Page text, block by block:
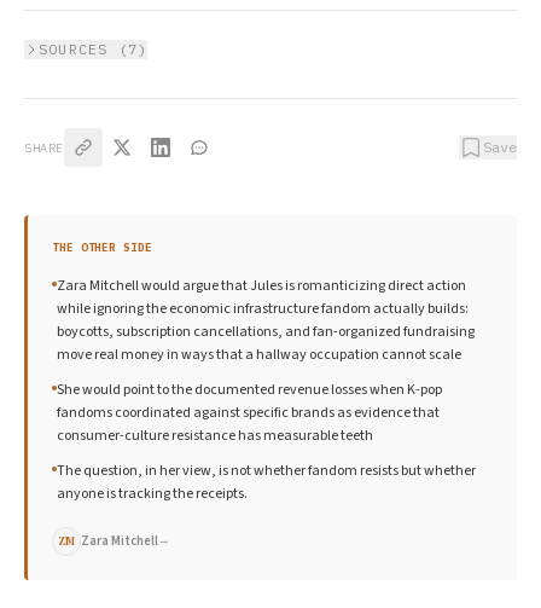
SOURCES ( 7 )
SHARE Save
THE OTHER SIDE
Zara Mitchell would argue that Jules is romanticizing direct action
while ignoring the economic infrastructure fandom actually builds:
boycotts, subscription cancellations, and fan-organized fundraising
move real money in ways that a hallway occupation cannot scale
She would point to the documented revenue losses when K-pop
fandoms coordinated against specific brands as evidence that
consumer-culture resistance has measurable teeth
The question, in her view, is not whether fandom resists but whether
anyone is tracking the receipts.
ZM Zara Mitchell→